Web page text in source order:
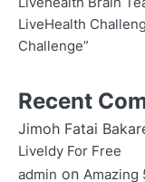
LiveHealth
Challenge”
Recent
Jimoh Fatai
Liveldy For Free
admin on Amazing